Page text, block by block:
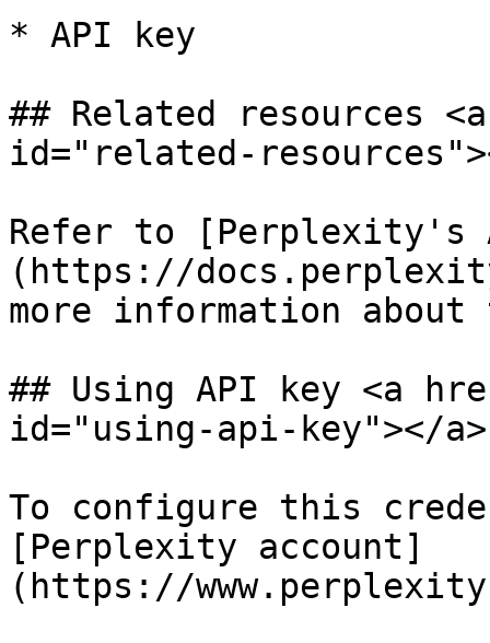
* API key
## Related resources
id="related-
Refer to [Perplexity's
(https://
more information
## Using API key <a
id="using-api-key"></a>
To configure this
[Perplexity account]
(https://